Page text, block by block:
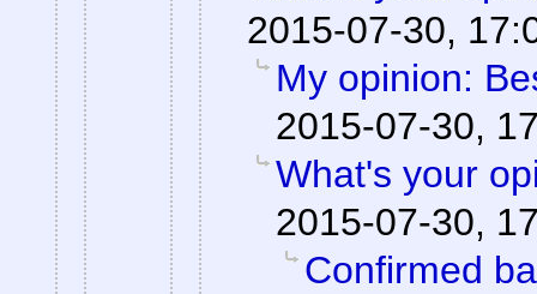
2015-07-30,
My opinion:
2015-07-30,
What's your
2015-07-30,
Confirmed